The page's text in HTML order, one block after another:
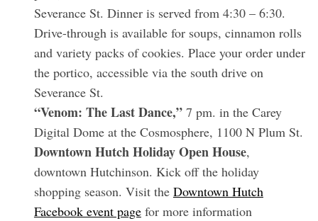
Severance St. Dinner is served from 4:30 – 6:30.
Drive-through is available for soups, cinnamon rolls
and variety packs of cookies. Place your order under
the portico, accessible via the south drive on
Severance St.
“Venom: The Last Dance,”7 pm. in the Carey
Digital Dome at the Cosmosphere, 1100 N Plum St.
Downtown Hutch Holiday Open House,
downtown Hutchinson. Kick off the holiday
shopping season. Visit the Downtown Hutch
Facebook event pagefor more information